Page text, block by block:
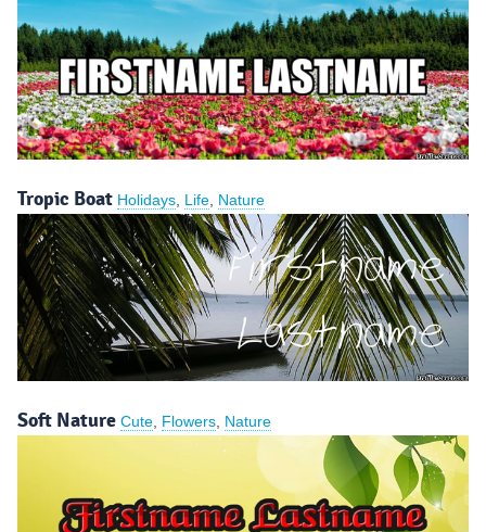
Tropic Boat Holidays Life Nature
Soft Nature Cute Flowers Nature